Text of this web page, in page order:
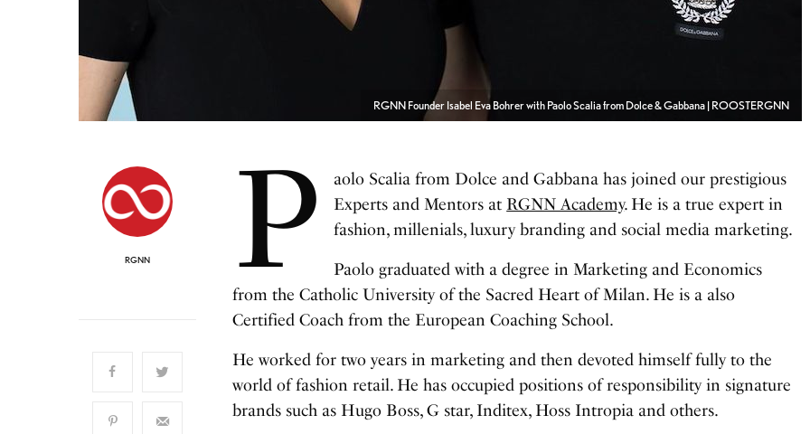
RGNN Founder Isabel Eva Bohrer with Paolo Scalia from Dolce & Gabbana | ROOSTERGNN
RGNN P
aolo Scalia from Dolce and Gabbana has joined our prestigious
Experts and Mentors at RGNN Academy. He is a true expert in
fashion, millenials, luxury branding and social media marketing.
Paolo graduated with a degree in Marketing and Economics
from the Catholic University of the Sacred Heart of Milan. He is a also
Certified Coach from the European Coaching School.
He worked for two years in marketing and then devoted himself fully to the
world of fashion retail. He has occupied positions of responsibility in signature
brands such as Hugo Boss, G star, Inditex, Hoss Intropia and others.